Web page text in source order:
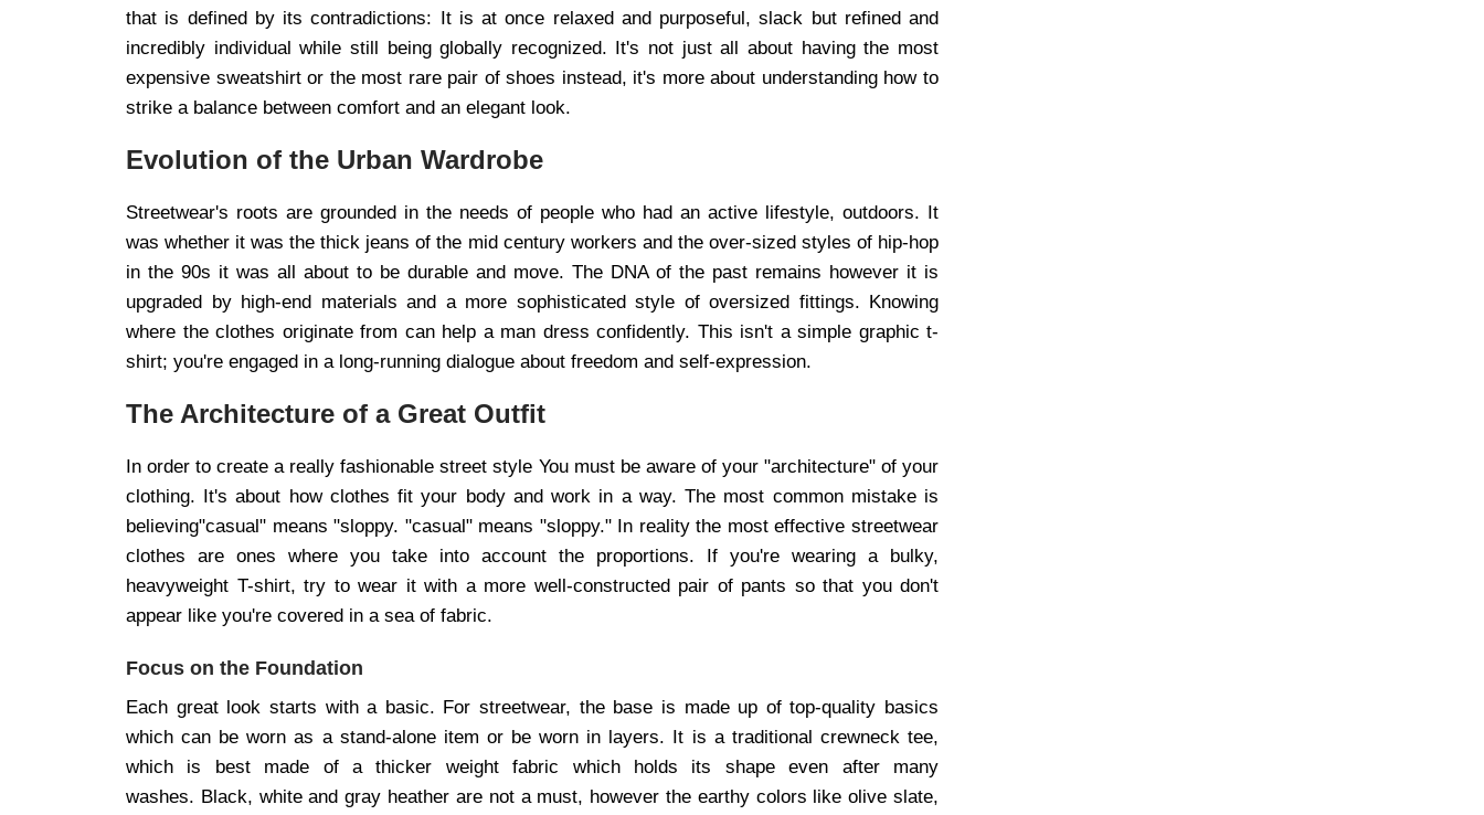
that is defined by its contradictions: It is at once relaxed and purposeful, slack but refined and
incredibly individual while still being globally recognized. It's not just all about having the most
expensive sweatshirt or the most rare pair of shoes instead, it's more about understanding how to
strike a balance between comfort and an elegant look.
Evolution of the Urban Wardrobe
Streetwear's roots are grounded in the needs of people who had an active lifestyle, outdoors. It
was whether it was the thick jeans of the mid century workers and the over-sized styles of hip-hop
in the 90s it was all about to be durable and move. The DNA of the past remains however it is
upgraded by high-end materials and a more sophisticated style of oversized fittings. Knowing
where the clothes originate from can help a man dress confidently. This isn't a simple graphic t-
shirt; you're engaged in a long-running dialogue about freedom and self-expression.
The Architecture of a Great Outfit
In order to create a really fashionable street style You must be aware of your "architecture" of your
clothing. It's about how clothes fit your body and work in a way. The most common mistake is
believing"casual" means "sloppy. "casual" means "sloppy." In reality the most effective streetwear
clothes are ones where you take into account the proportions. If you're wearing a bulky,
heavyweight T-shirt, try to wear it with a more well-constructed pair of pants so that you don't
appear like you're covered in a sea of fabric.
Focus on the Foundation
Each great look starts with a basic. For streetwear, the base is made up of top-quality basics
which can be worn as a stand-alone item or be worn in layers. It is a traditional crewneck tee,
which is best made of a thicker weight fabric which holds its shape even after many
washes. Black, white and gray heather are not a must, however the earthy colors like olive slate,